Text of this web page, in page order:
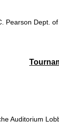
Pearson Dept.